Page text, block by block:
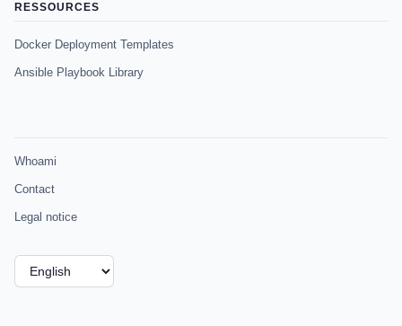
RESSOURCES
Docker Deployment Templates
Ansible Playbook Library
Whoami
Contact
Legal notice
Choose
a